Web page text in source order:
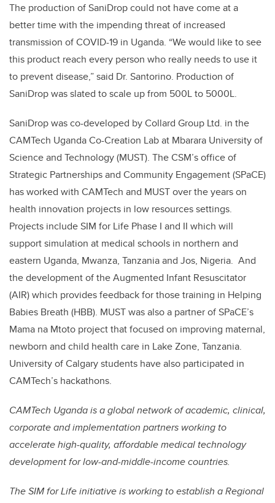
The production of SaniDrop could not have come at a
better time with the impending threat of increased
transmission of COVID-19 in Uganda. “We would like to see
this product reach every person who really needs to use it
to prevent disease,” said Dr. Santorino. Production of
SaniDrop was slated to scale up from 500L to 5000L.
SaniDrop was co-developed by Collard Group Ltd. in the
CAMTech Uganda Co-Creation Lab at Mbarara University of
Science and Technology (MUST). The CSM’s office of
Strategic Partnerships and Community Engagement (SPaCE)
has worked with CAMTech and MUST over the years on
health innovation projects in low resources settings.
Projects include SIM for Life Phase I and II which will
support simulation at medical schools in northern and
eastern Uganda, Mwanza, Tanzania and Jos, Nigeria. And
the development of the Augmented Infant Resuscitator
(AIR) which provides feedback for those training in Helping
Babies Breath (HBB). MUST was also a partner of SPaCE’s
Mama na Mtoto project that focused on improving maternal,
newborn and child health care in Lake Zone, Tanzania.
University of Calgary students have also participated in
CAMTech’s hackathons.
CAMTech Uganda is a global network of academic, clinical,
corporate and implementation partners working to
accelerate high-quality, affordable medical technology
development for low-and-middle-income countries.
The SIM for Life initiative is working to establish a Regional